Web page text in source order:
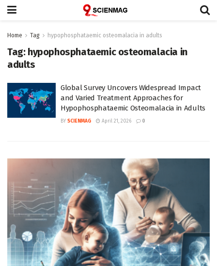
Home Tag hypophosphataemic osteomalacia in adults
Tag: hypophosphataemic osteomalacia in
adults
Global Survey Uncovers Widespread Impact
and Varied Treatment Approaches for
Hypophosphataemic Osteomalacia in Adults
BY SCIENMAG April 21, 2026 0